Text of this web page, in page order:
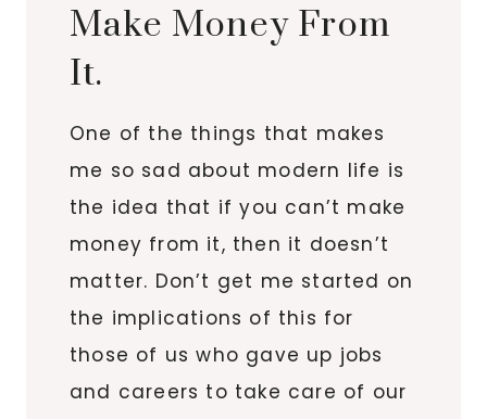
Make Money From
It.
One of the things that makes
me so sad about modern life is
the idea that if you can’t make
money from it, then it doesn’t
matter. Don’t get me started on
the implications of this for
those of us who gave up jobs
and careers to take care of our